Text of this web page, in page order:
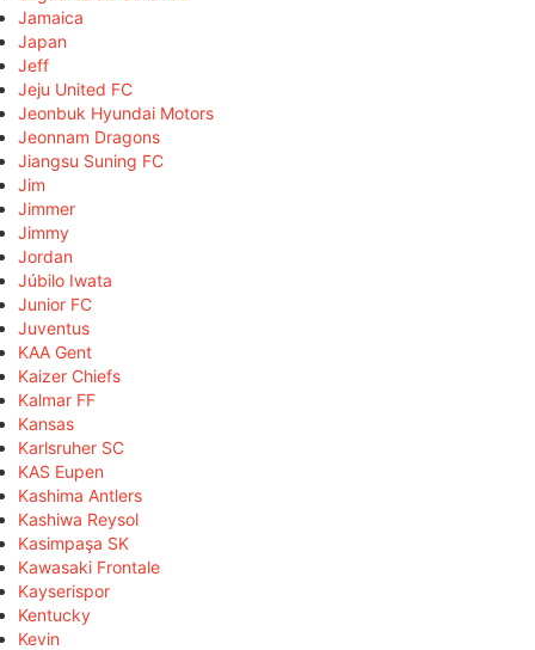
Jamaica
Japan
Jeff
Jeju United FC
Jeonbuk Hyundai Motors
Jeonnam Dragons
Jiangsu Suning FC
Jim
Jimmer
Jimmy
Jordan
Júbilo Iwata
Junior FC
Juventus
KAA Gent
Kaizer Chiefs
Kalmar FF
Kansas
Karlsruher SC
KAS Eupen
Kashima Antlers
Kashiwa Reysol
Kasimpaşa SK
Kawasaki Frontale
Kayserispor
Kentucky
Kevin